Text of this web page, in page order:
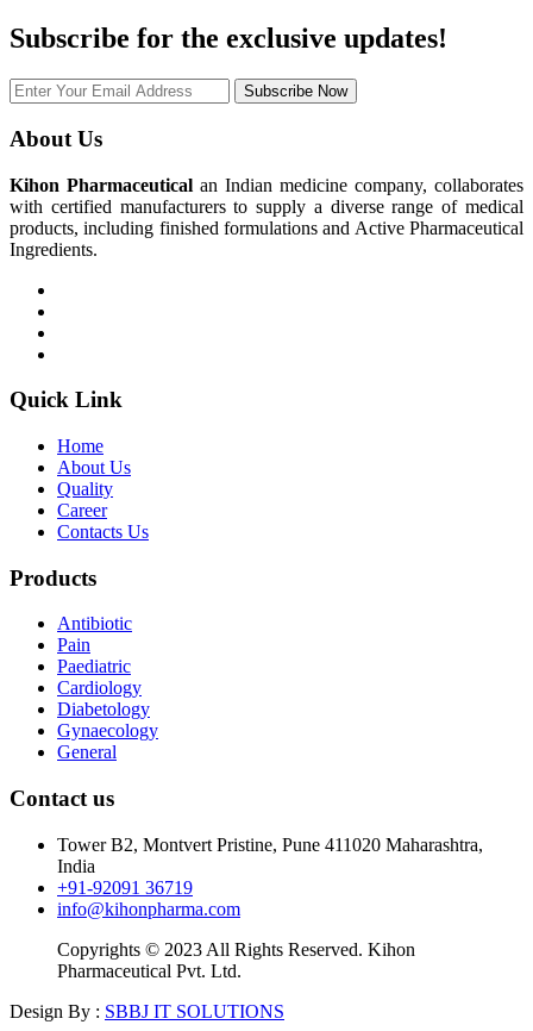
Subscribe for the exclusive updates!
Subscribe Now
About Us
Kihon Pharmaceutical an Indian medicine company, collaborates
with certified manufacturers to supply a diverse range of medical
products, including finished formulations and Active Pharmaceutical
Ingredients.
Quick Link
Home
About Us
Quality
Career
Contacts Us
Products
Antibiotic
Pain
Paediatric
Cardiology
Diabetology
Gynaecology
General
Contact us
Tower B2, Montvert Pristine, Pune 411020 Maharashtra,
India
+91-92091 36719
info@kihonpharma.com
Copyrights © 2023 All Rights Reserved. Kihon
Pharmaceutical Pvt. Ltd.
Design By : SBBJ IT SOLUTIONS